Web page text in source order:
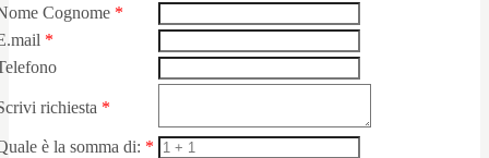
Cognome *
*
richiesta *
è la somma di: *